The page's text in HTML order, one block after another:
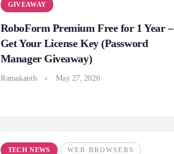
GIVEAWAY
RoboForm Premium Free for 1 Year –
Get Your License Key (Password
Manager Giveaway)
Ramakanth May 27, 2026
TECH NEWS WEB BROWSERS